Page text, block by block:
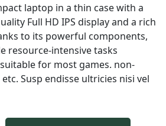
laptop in a thin case with a
Full HD IPS display and a rich
to its powerful components,
resource-intensive tasks
for most games. non-
Susp endisse ultricies nisi vel